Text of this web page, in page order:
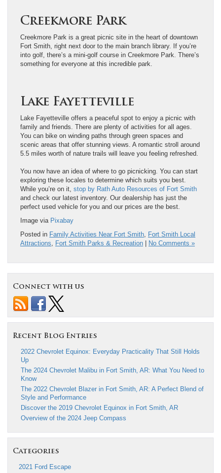
Creekmore Park
Creekmore Park is a great picnic site in the heart of downtown
Fort Smith, right next door to the main branch library. If you’re
into golf, there’s a mini-golf course in Creekmore Park. There’s
something for everyone at this incredible park.
Lake Fayetteville
Lake Fayetteville offers a peaceful spot to enjoy a picnic with
family and friends. There are plenty of activities for all ages.
You can bike on winding paths through green spaces and
scenic areas that offer stunning views. A romantic stroll around
5.5 miles worth of nature trails will leave you feeling refreshed.
You now have an idea of where to go picnicking. You can start
exploring these locales to determine which suits you best.
While you’re on it, stop by Rath Auto Resources of Fort Smith
and check our latest inventory. Our dealership has just the
perfect used vehicle for you and our prices are the best.
Image via Pixabay
Posted in Family Activities Near Fort Smith, Fort Smith Local
Attractions, Fort Smith Parks & Recreation No Comments »
Connect with us
Recent Blog Entries
2022 Chevrolet Equinox: Everyday Practicality That Still Holds
Up
The 2024 Chevrolet Malibu in Fort Smith, AR: What You Need to
Know
The 2022 Chevrolet Blazer in Fort Smith, AR: A Perfect Blend of
Style and Performance
Discover the 2019 Chevrolet Equinox in Fort Smith, AR
Overview of the 2024 Jeep Compass
Categories
2021 Ford Escape